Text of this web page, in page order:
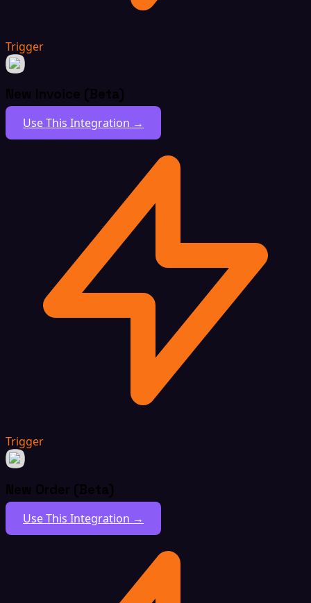
Trigger
New Invoice (Beta)
Use This Integration →
Trigger
New Order (Beta)
Use This Integration →